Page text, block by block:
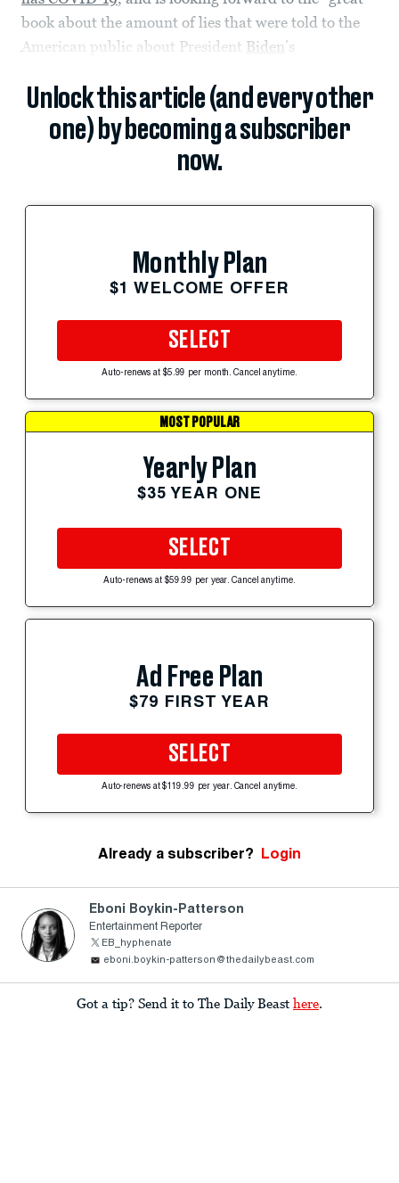
book about the amount of lies that were told to the
American public about President Biden’s
Unlock this article (and every other
one) by becoming a subscriber
now.
Monthly Plan
$1 WELCOME OFFER
SELECT
Auto-renews at $5.99 per month. Cancel anytime.
MOST POPULAR
Yearly Plan
$35 YEAR ONE
SELECT
Auto-renews at $59.99 per year. Cancel anytime.
Ad Free Plan
$79 FIRST YEAR
SELECT
Auto-renews at $119.99 per year. Cancel anytime.
Already a subscriber? Login
Eboni Boykin-Patterson
Entertainment Reporter
EB_hyphenate
eboni.boykin-patterson@thedailybeast.com
Got a tip? Send it to The Daily Beast here.